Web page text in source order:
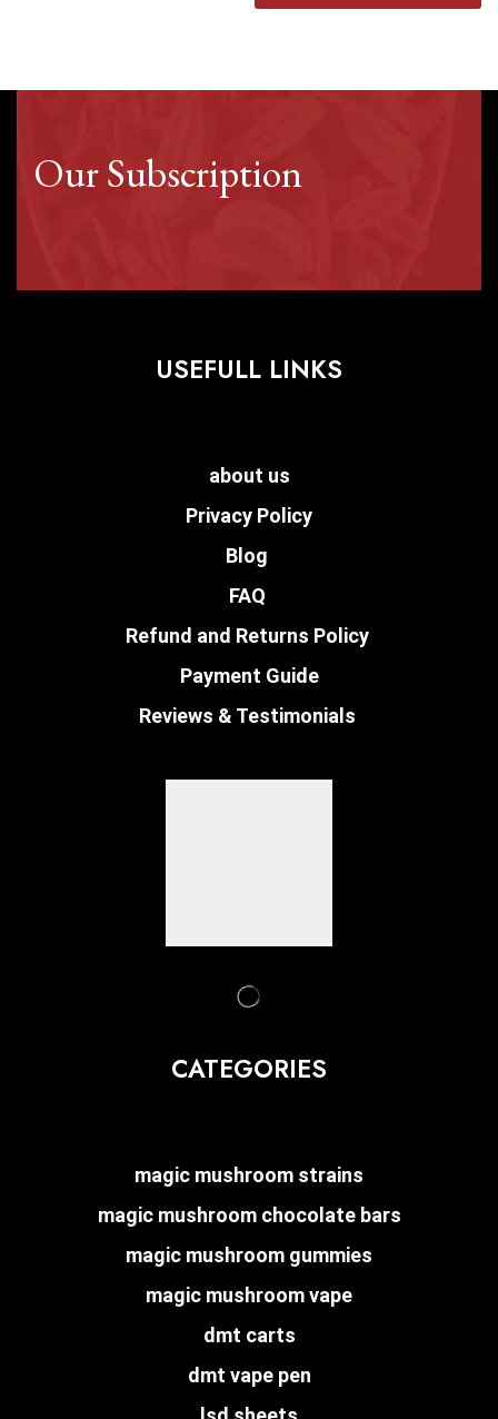
Our Subscription
USEFULL LINKS
about us
Privacy Policy
Blog
FAQ
Refund and Returns Policy
Payment Guide
Reviews & Testimonials
CATEGORIES
magic mushroom strains
magic mushroom chocolate bars
magic mushroom gummies
magic mushroom vape
dmt carts
dmt vape pen